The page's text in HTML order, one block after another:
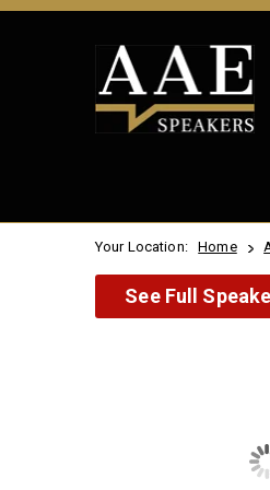
Your Location: Home
See Full